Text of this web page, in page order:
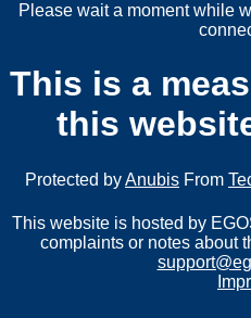
Please wait a moment while
This is a
this
Protected byAnubis From
This website is hosted by
complaints or notes about